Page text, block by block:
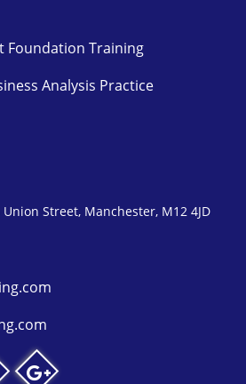
Foundation Training
Analysis Practice
Street, Manchester, M12 4JD